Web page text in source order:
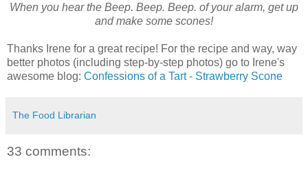
When you hear the Beep. Beep. Beep. of your alarm, get up
and make some scones!
Thanks Irene for a great recipe! For the recipe and way, way
better photos (including step-by-step photos) go to Irene's
awesome blog: Confessions of a Tart - Strawberry Scone
The Food Librarian
33 comments: